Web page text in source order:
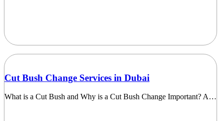
Cut Bush Change Services in Dubai
What is a Cut Bush and Why is a Cut Bush Change Important? A…